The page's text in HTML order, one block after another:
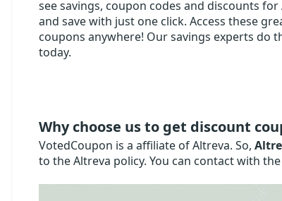
see savings, coupon codes and discounts
and save with just one click. Access these
coupons anywhere! Our savings experts do
today.
Why choose us to get discount
VotedCoupon is a affiliate of Altreva. So,
to the Altreva policy. You can contact with